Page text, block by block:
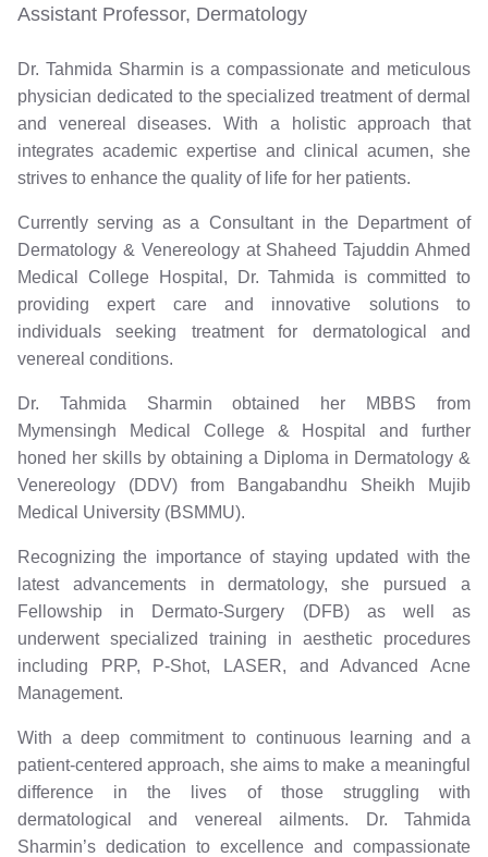
Assistant Professor, Dermatology
Dr. Tahmida Sharmin is a compassionate and meticulous
physician dedicated to the specialized treatment of dermal
and venereal diseases. With a holistic approach that
integrates academic expertise and clinical acumen, she
strives to enhance the quality of life for her patients.
Currently serving as a Consultant in the Department of
Dermatology & Venereology at Shaheed Tajuddin Ahmed
Medical College Hospital, Dr. Tahmida is committed to
providing expert care and innovative solutions to
individuals seeking treatment for dermatological and
venereal conditions.
Dr. Tahmida Sharmin obtained her MBBS from
Mymensingh Medical College & Hospital and further
honed her skills by obtaining a Diploma in Dermatology &
Venereology (DDV) from Bangabandhu Sheikh Mujib
Medical University (BSMMU).
Recognizing the importance of staying updated with the
latest advancements in dermatology, she pursued a
Fellowship in Dermato-Surgery (DFB) as well as
underwent specialized training in aesthetic procedures
including PRP, P-Shot, LASER, and Advanced Acne
Management.
With a deep commitment to continuous learning and a
patient-centered approach, she aims to make a meaningful
difference in the lives of those struggling with
dermatological and venereal ailments. Dr. Tahmida
Sharmin’s dedication to excellence and compassionate